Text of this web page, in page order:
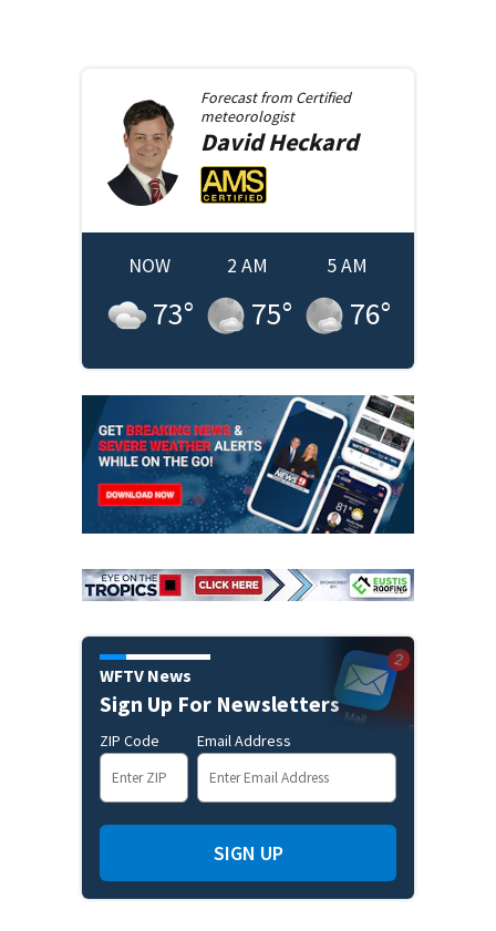
Forecast from Certified
meteorologist
David Heckard
NOW
73°
2 AM
75°
5 AM
76°
WFTV News
Sign Up For Newsletters
ZIP Code Email Address
SIGN UP